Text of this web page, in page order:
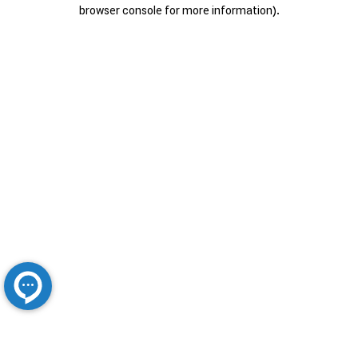
browser console for more information).